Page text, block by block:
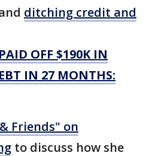
ditching credit and
OFF $190K IN
IN 27 MONTHS:
Friends" on
to discuss how she